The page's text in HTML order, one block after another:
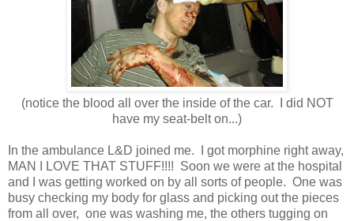
(notice the blood all over the inside of the car. I did NOT
have my seat-belt on...)
In the ambulance L&D joined me. I got morphine right away,
MAN I LOVE THAT STUFF!!!! Soon we were at the hospital
and I was getting worked on by all sorts of people. One was
busy checking my body for glass and picking out the pieces
from all over, one was washing me, the others tugging on